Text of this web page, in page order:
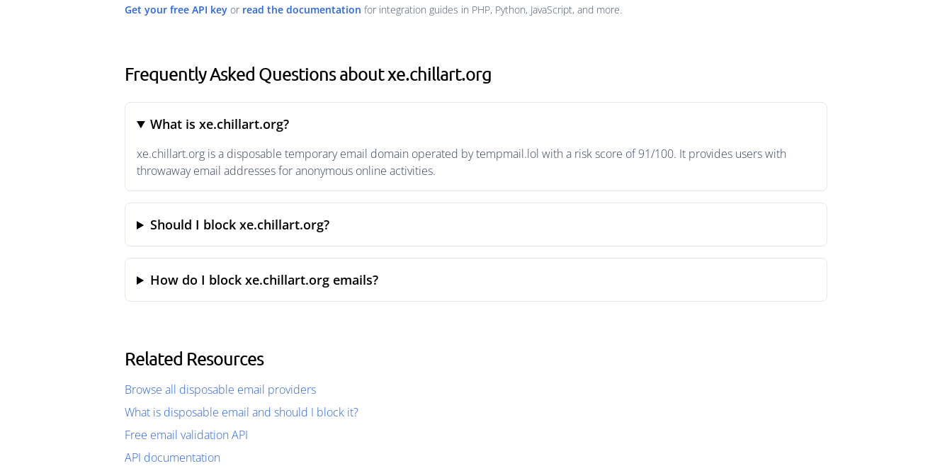
Get your free API key or read the documentation for integration guides in PHP, Python, JavaScript, and more.
Frequently Asked Questions about xe.chillart.org
What is xe.chillart.org?
xe.chillart.org is a disposable temporary email domain operated by tempmail.lol with a risk score of 91/100. It provides users with
throwaway email addresses for anonymous online activities.
Should I block xe.chillart.org?
How do I block xe.chillart.org emails?
Related Resources
Browse all disposable email providers
What is disposable email and should I block it?
Free email validation API
API documentation